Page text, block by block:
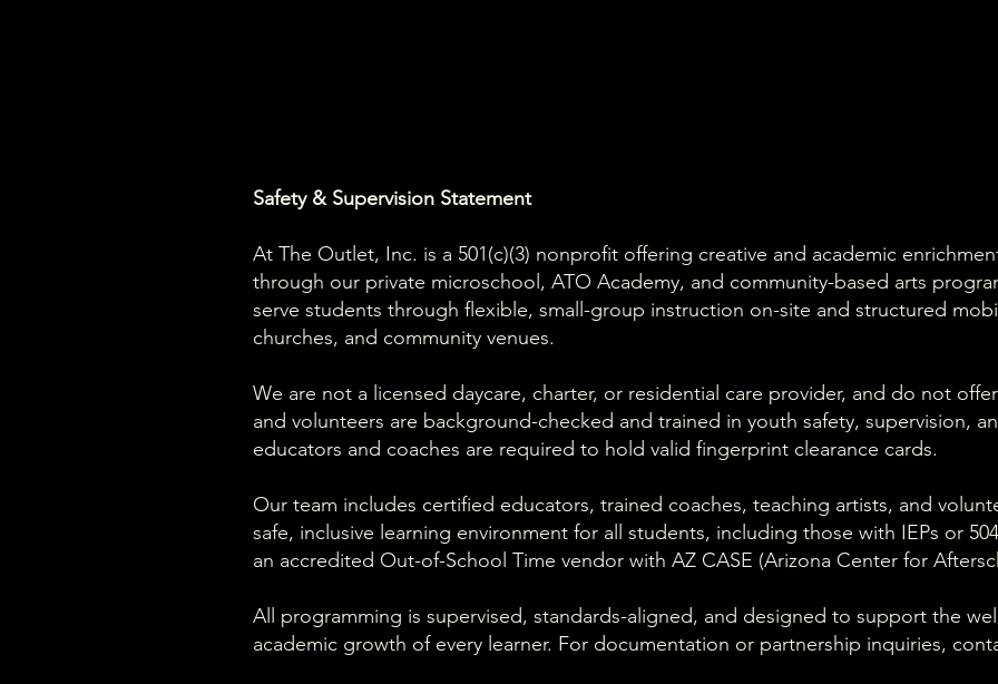
Safety & Supervision Statement
At The Outlet, Inc. is a 501(c)(3) nonprofit offering creative and academic
through our private microschool, ATO Academy, and community-based arts
serve students through flexible, small-group instruction on-site and structured
churches, and community venues.
We are not a licensed daycare, charter, or residential care provider, and do not
and volunteers are background-checked and trained in youth safety, supervision,
educators and coaches are required to hold valid fingerprint clearance cards.
Our team includes certified educators, trained coaches, teaching artists, and
safe, inclusive learning environment for all students, including those with IEPs or
an accredited Out-of-School Time vendor with AZ CASE (Arizona Center for
All programming is supervised, standards-aligned, and designed to support the
academic growth of every learner. For documentation or partnership inquiries,